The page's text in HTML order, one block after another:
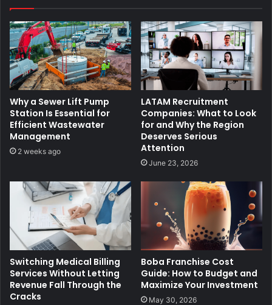
Why a Sewer Lift Pump
Station Is Essential for
Efficient Wastewater
Management
2 weeks ago
LATAM Recruitment
Companies: What to Look
for and Why the Region
Deserves Serious
Attention
June 23, 2026
Switching Medical Billing
Services Without Letting
Revenue Fall Through the
Cracks
Boba Franchise Cost
Guide: How to Budget and
Maximize Your Investment
May 30, 2026